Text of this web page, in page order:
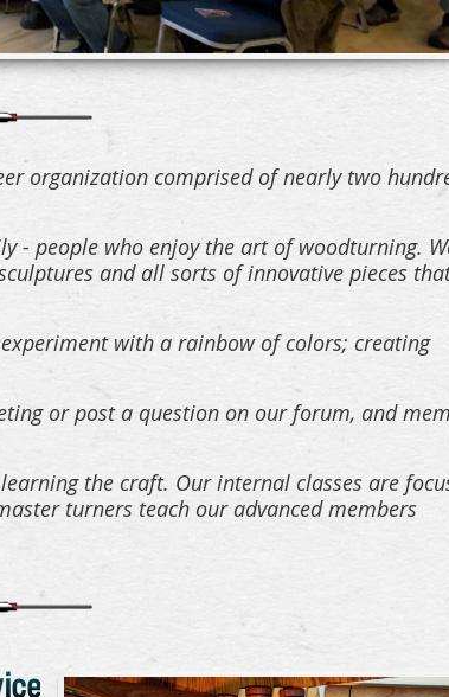
organization comprised of nearly two
- people who enjoy the art of woodturning.
and all sorts of innovative pieces
with a rainbow of colors; creating
or post a question on our forum, and
the craft. Our internal classes are
turners teach our advanced members